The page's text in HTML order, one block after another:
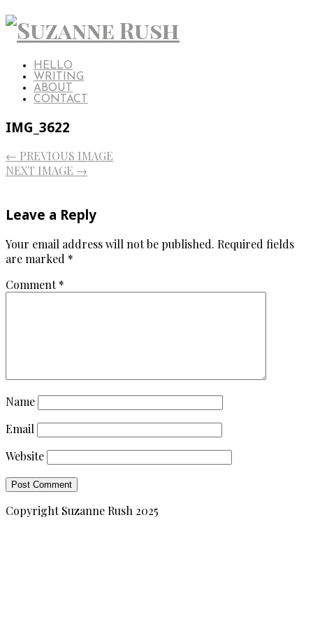
HELLO
WRITING
ABOUT
CONTACT
IMG_3622
← PREVIOUS IMAGE
NEXT IMAGE →
Leave a Reply
Your email address will not be published. Required fields
are marked *
Comment*
Name
Email
Website
Copyright Suzanne Rush 2025